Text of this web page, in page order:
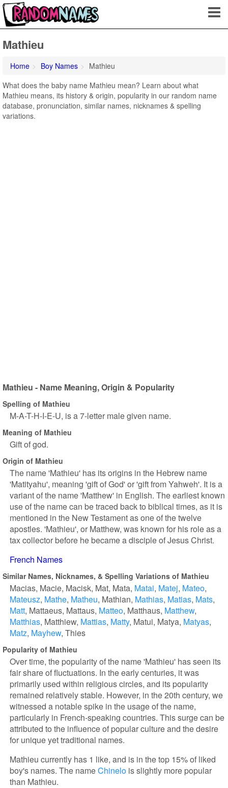
Mathieu
Home Boy Names
Mathieu
What does the baby name Mathieu mean? Learn about what
Mathieu means, its history & origin, popularity in our random name
database, pronunciation, similar names, nicknames & spelling
variations.
Mathieu - Name Meaning, Origin & Popularity
Spelling of Mathieu
M-A-T-H-I-E-U, is a 7-letter male given name.
Meaning of Mathieu
Gift of god.
Origin of Mathieu
The name 'Mathieu' has its origins in the Hebrew name
'Matityahu', meaning 'gift of God' or 'gift from Yahweh'. It is a
variant of the name 'Matthew' in English. The earliest known
use of the name can be traced back to biblical times, as it is
mentioned in the New Testament as one of the twelve
apostles. 'Mathieu', or Matthew, was known for his role as a
tax collector before he became a disciple of Jesus Christ.
French Names
Similar Names, Nicknames, & Spelling Variations of Mathieu
Macias Macie Macisk Mat Mata Matai Matej Mateo
Mateusz Mathe Matheu Mathian Mathias Matias Mats
Matt Mattaeus Mattaus Matteo Matthaus Matthew
Matthias Matthiew Mattias Matty Matui Matya Matyas
Matz Mayhew Thies
Popularity of Mathieu
Over time, the popularity of the name 'Mathieu' has seen its
fair share of fluctuations. In the early centuries, it was
primarily used within religious circles, and its popularity
remained relatively stable. However, in the 20th century, we
witnessed a notable spike in the usage of the name,
particularly in French-speaking countries. This surge can be
attributed to the influence of popular culture and the desire
for unique yet traditional names.
Mathieu currently has 1 like, and is in the top 15% of liked
boy's names. The nameChinelo is slightly more popular
than Mathieu.